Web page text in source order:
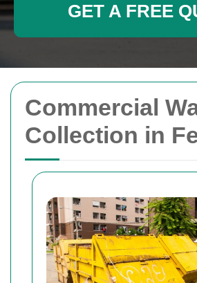
Commercial
Collection in
GET A FREE